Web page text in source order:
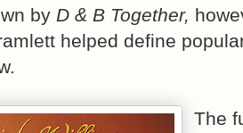
by D & B Together,
helped define
The